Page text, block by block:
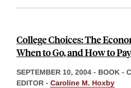
College Choices: The
When to Go, and How to
SEPTEMBER 10, 2004 - BOOK -
EDITOR - Caroline M. Hoxby